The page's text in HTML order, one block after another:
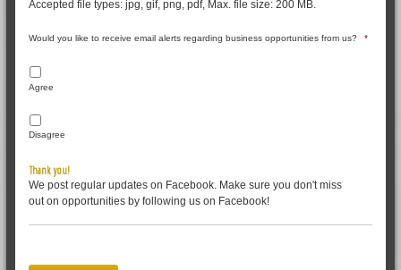
Accepted file types: jpg, gif, png, pdf, Max. file size: 200 MB.
Would you like to receive email alerts regarding business opportunities from us? *
Agree
Disagree
Thank you!
We post regular updates on Facebook. Make sure you don't miss
out on opportunities by following us on Facebook!